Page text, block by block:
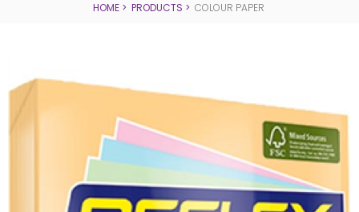
HOME PRODUCTS COLOUR PAPER